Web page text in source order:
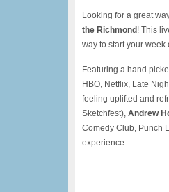
Looking for a great
the Richmond ! This
way to start your week
Featuring a hand
HBO, Netflix, Late
feeling uplifted and
Sketchfest), Andrew
Comedy Club, Punch
experience.